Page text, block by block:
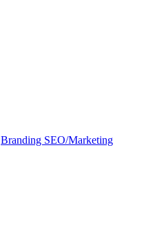
Branding SEO/Marketing